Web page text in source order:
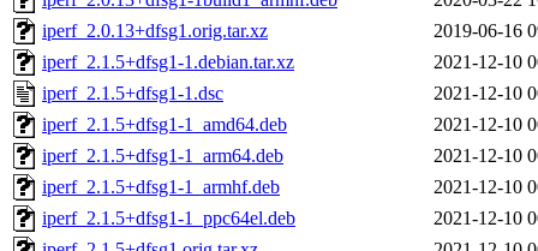
iperf_2.0.13+dfsg1.orig.tar.xz
2019-06-16
iperf_2.1.5+dfsg1-1.debian.tar.xz
2021-12-10
iperf_2.1.5+dfsg1-1.dsc
2021-12-10
iperf_2.1.5+dfsg1-1_amd64.deb
2021-12-10
iperf_2.1.5+dfsg1-1_arm64.deb
2021-12-10
iperf_2.1.5+dfsg1-1_armhf.deb
2021-12-10
iperf_2.1.5+dfsg1-1_ppc64el.deb
2021-12-10